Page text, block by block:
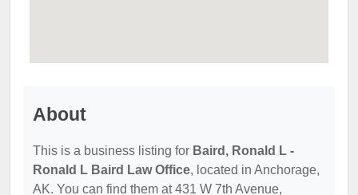
About
This is a business listing for Baird, Ronald L -
Ronald L Baird Law Office, located in Anchorage,
AK. You can find them at 431 W 7th Avenue,